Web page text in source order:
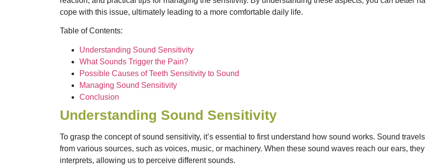
cope with this issue, ultimately leading to a more comfortable daily life.
Table of Contents:
Understanding Sound Sensitivity
What Sounds Trigger the Pain?
Possible Causes of Teeth Sensitivity to Sound
Managing Sound Sensitivity
Conclusion
Understanding Sound Sensitivity
To grasp the concept of sound sensitivity, it’s essential to first understand how sound works. Sound
from various sources, such as voices, music, or machinery. When these sound waves reach our ears,
interprets, allowing us to perceive different sounds.